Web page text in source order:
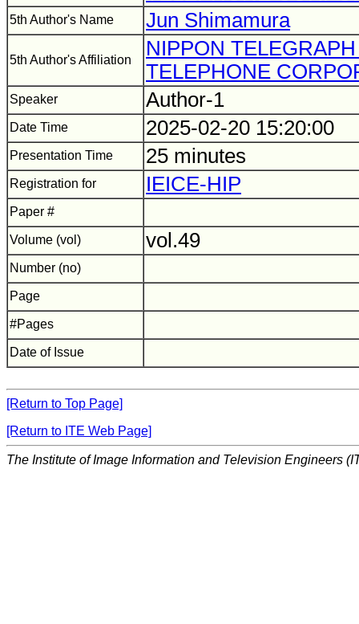
5th Author's Name Jun Shimamura
5th Author's Affiliation
NIPPON
TELEPHONE
Speaker Author-1
Date Time 2025-02-20 15:20:00
Presentation Time 25 minutes
Registration for IEICE-HIP
Paper #
Volume (vol) vol.49
Number (no)
Page
#Pages
Date of Issue
[Return to Top Page]
[Return to ITE Web Page]
The Institute of Image Information and Television Engineers